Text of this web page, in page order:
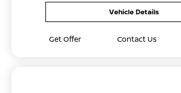
Vehicle Details
Get Offer Contact Us